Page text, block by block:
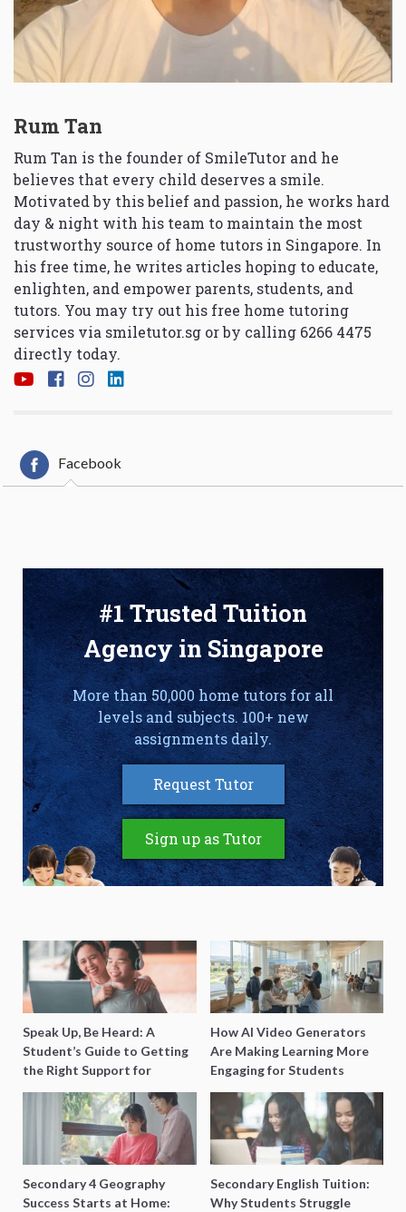
Rum Tan
Rum Tan is the founder of SmileTutor and he
believes that every child deserves a smile.
Motivated by this belief and passion, he works hard
day & night with his team to maintain the most
trustworthy source of home tutors in Singapore. In
his free time, he writes articles hoping to educate,
enlighten, and empower parents, students, and
tutors. You may try out his free home tutoring
services via smiletutor.sg or by calling 6266 4475
directly today.
Facebook
#1 Trusted Tuition
Agency in Singapore
More than 50,000 home tutors for all
levels and subjects. 100+ new
assignments daily.
Request Tutor
Sign up as Tutor
Speak Up, Be Heard: A
Student’s Guide to Getting
the Right Support for
Special Needs Learning
How AI Video Generators
Are Making Learning More
Engaging for Students
Secondary 4 Geography
Success Starts at Home:
Secondary English Tuition:
Why Students Struggle